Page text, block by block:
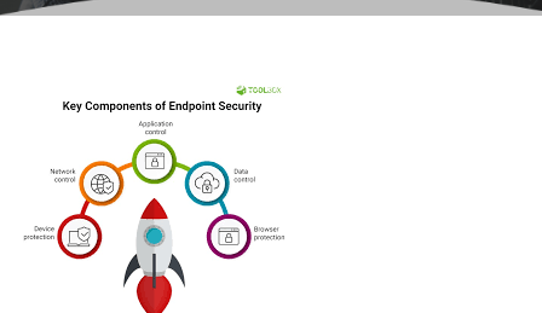
Services